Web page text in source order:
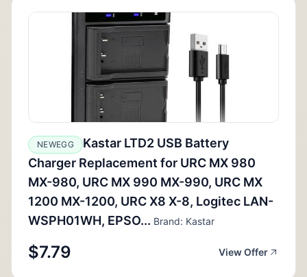
NEWEGG
Kastar LTD2 USB Battery
Charger Replacement for URC MX 980
MX-980, URC MX 990 MX-990, URC MX
1200 MX-1200, URC X8 X-8, Logitec LAN-
WSPH01WH, EPSO... Brand: Kastar
$7.79 View Offer